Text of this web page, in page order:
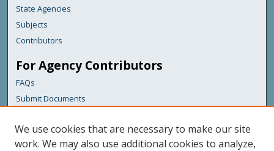
State Agencies
Subjects
Contributors
For Agency Contributors
FAQs
Submit Documents
Links
Maine Department of Transportation
We use cookies that are necessary to make our site
work. We may also use additional cookies to analyze,